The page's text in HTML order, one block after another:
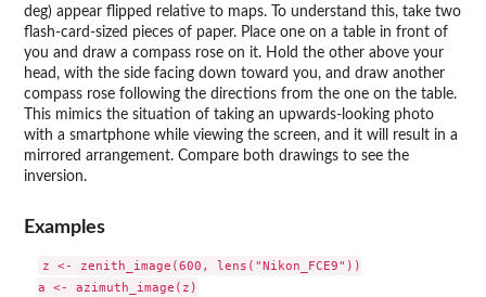
deg) appear flipped relative to maps. To understand this, take two
flash-card-sized pieces of paper. Place one on a table in front of
you and draw a compass rose on it. Hold the other above your
head, with the side facing down toward you, and draw another
compass rose following the directions from the one on the table.
This mimics the situation of taking an upwards-looking photo
with a smartphone while viewing the screen, and it will result in a
mirrored arrangement. Compare both drawings to see the
inversion.
Examples
z <- zenith_image(600, lens("Nikon_FCE9"))
a <- azimuth_image(z)